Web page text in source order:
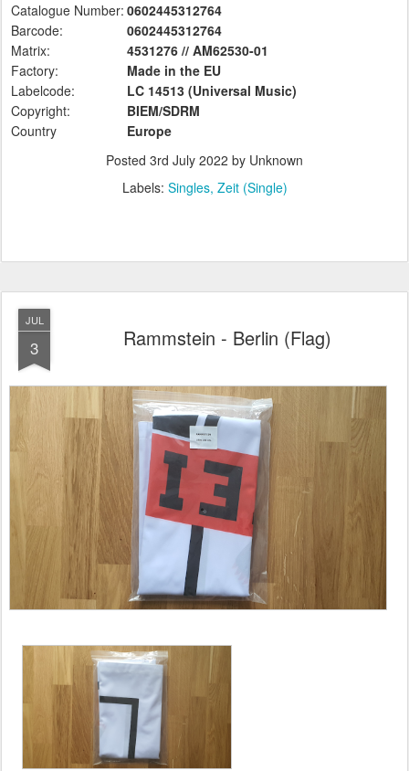
Catalogue Number: 0602445312764
Barcode:
0602445312764
Matrix:
4531276 // AM62530-01
Factory:
Made in the EU
Labelcode:
LC 14513 (Universal Music)
Copyright:
BIEM/SDRM
Country
Europe
Posted 3rd July 2022 by Unknown
Labels: Singles Zeit (Single)
JUL
3 Rammstein - Berlin (Flag)